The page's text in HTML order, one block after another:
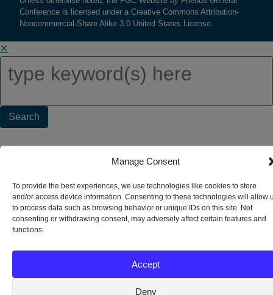
Manage Consent
To provide the best experiences, we use technologies like cookies to store
and/or access device information. Consenting to these technologies will allow
to process data such as browsing behavior or unique IDs on this site. Not
consenting or withdrawing consent, may adversely affect certain features and
functions.
Accept
Deny
Information
Conference is licensed under a Creative Commons Attribution-
Noncommercial-Share Alike 3.0 United States License.
✕
for: